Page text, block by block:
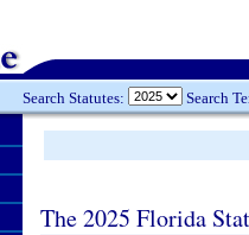
Search Statutes: Search
The 2025 Florida